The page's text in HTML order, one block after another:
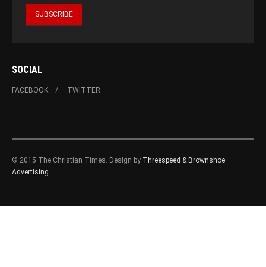
SOCIAL
FACEBOOK TWITTER
© 2015 The Christian Times. Design by Threespeed & Brownshoe
Advertising